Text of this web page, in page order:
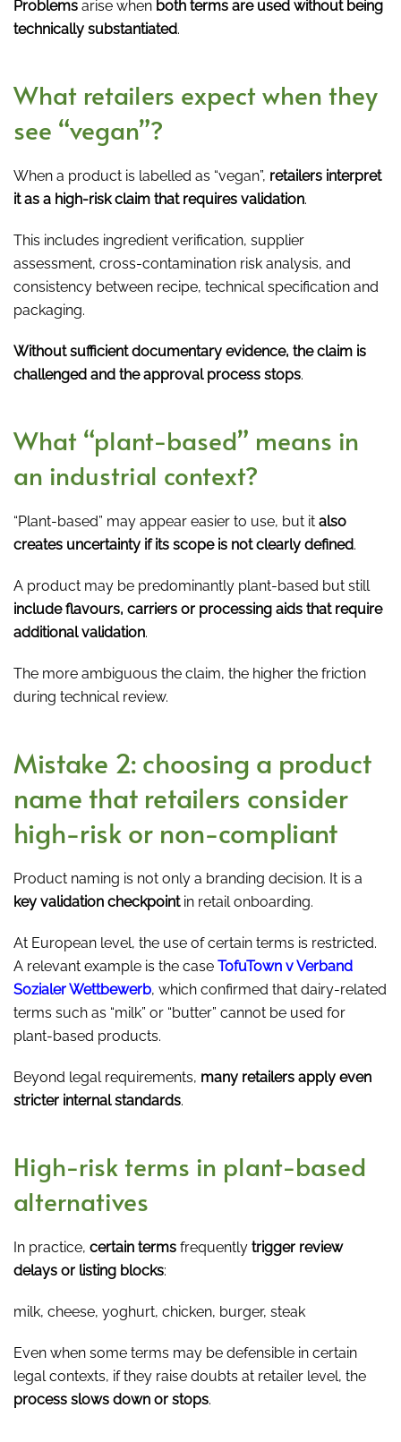
Problems arise when both terms are used without being
technically substantiated.
What retailers expect when they
see “vegan”?
When a product is labelled as “vegan”, retailers interpret
it as a high-risk claim that requires validation.
This includes ingredient verification, supplier
assessment, cross-contamination risk analysis, and
consistency between recipe, technical specification and
packaging.
Without sufficient documentary evidence, the claim is
challenged and the approval process stops.
What “plant-based” means in
an industrial context?
“Plant-based” may appear easier to use, but it also
creates uncertainty if its scope is not clearly defined.
A product may be predominantly plant-based but still
include flavours, carriers or processing aids that require
additional validation.
The more ambiguous the claim, the higher the friction
during technical review.
Mistake 2: choosing a product
name that retailers consider
high-risk or non-compliant
Product naming is not only a branding decision. It is a
key validation checkpointin retail onboarding.
At European level, the use of certain terms is restricted.
A relevant example is the case TofuTown v Verband
Sozialer Wettbewerb, which confirmed that dairy-related
terms such as “milk” or “butter” cannot be used for
plant-based products.
Beyond legal requirements, many retailers apply even
stricter internal standards.
High-risk terms in plant-based
alternatives
In practice, certain terms frequently trigger review
delays or listing blocks:
milk, cheese, yoghurt, chicken, burger, steak
Even when some terms may be defensible in certain
legal contexts, if they raise doubts at retailer level, the
process slows down or stops.